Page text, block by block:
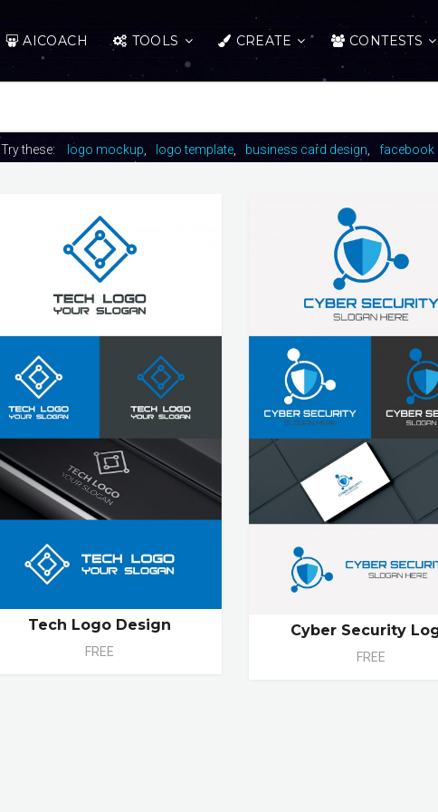
AICOACH TOOLS CREATE CONTESTS
Try these: logo mockup logo template business card design facebook
Tech Logo Design
FREE
Cyber Security
FREE